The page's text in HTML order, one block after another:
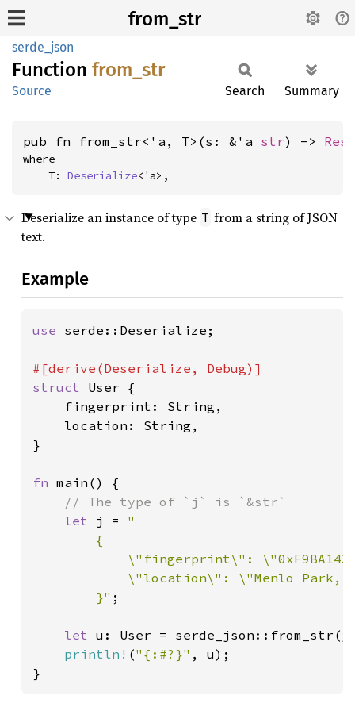
from_str
serde_json
Function from_ str
Source Search Summary
pub fn from_str<'a, T>(s: &'a str) ->
where
    T:
Deserialize<'a>,
Deserialize an instance of type T from a string of JSON
text.
Example
use serde::Deserialize;
struct User {
    fingerprint: String,
    location: String,
}
fn main() {
// The type of `j` is `&str`
let j = "
        {
\"fingerprint\":
\"location\": \"Menlo Park,
        }"
;
let u: User =
println! ("{:#?}" , u);
}